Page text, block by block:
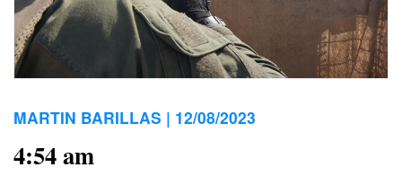
MARTIN BARILLAS | 12/08/2023
4:54 am